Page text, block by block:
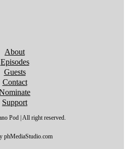
Follow us on YouTube
Follow us on YouTube
Follow us on YouTube
Follow us on YouTube
Follow us on YouTube
Follow us on YouTube
Follow us on YouTube
About
Episodes
Guests
Contact
Support
Pod | All right reserved.
phMediaStudio.com